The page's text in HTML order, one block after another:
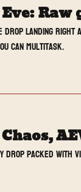
drop landing
can multitask.
drop packed